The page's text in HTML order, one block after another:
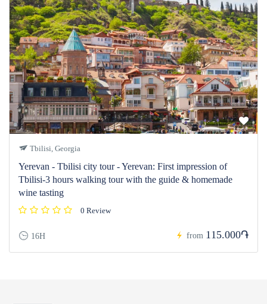
Tbilisi, Georgia
Yerevan - Tbilisi city tour - Yerevan: First impression of
Tbilisi-3 hours walking tour with the guide & homemade
wine tasting
0 Review
16H from 115.000֏